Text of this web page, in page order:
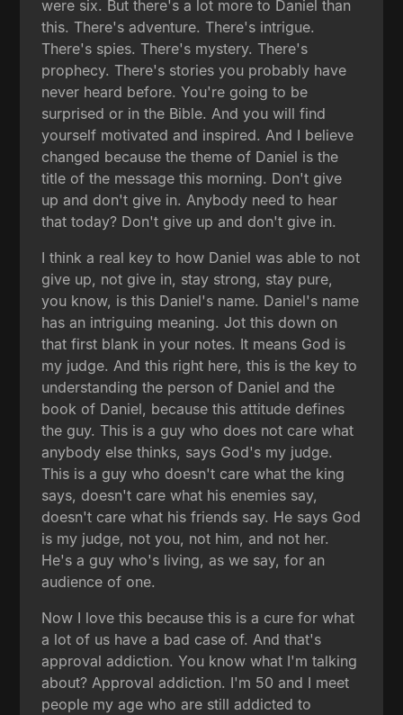
were six. But there's a lot more to Daniel than
this. There's adventure. There's intrigue.
There's spies. There's mystery. There's
prophecy. There's stories you probably have
never heard before. You're going to be
surprised or in the Bible. And you will find
yourself motivated and inspired. And I believe
changed because the theme of Daniel is the
title of the message this morning. Don't give
up and don't give in. Anybody need to hear
that today? Don't give up and don't give in.
I think a real key to how Daniel was able to not
give up, not give in, stay strong, stay pure,
you know, is this Daniel's name. Daniel's name
has an intriguing meaning. Jot this down on
that first blank in your notes. It means God is
my judge. And this right here, this is the key to
understanding the person of Daniel and the
book of Daniel, because this attitude defines
the guy. This is a guy who does not care what
anybody else thinks, says God's my judge.
This is a guy who doesn't care what the king
says, doesn't care what his enemies say,
doesn't care what his friends say. He says God
is my judge, not you, not him, and not her.
He's a guy who's living, as we say, for an
audience of one.
Now I love this because this is a cure for what
a lot of us have a bad case of. And that's
approval addiction. You know what I'm talking
about? Approval addiction. I'm 50 and I meet
people my age who are still addicted to